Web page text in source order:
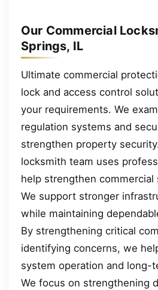
Our Commercial
Springs, IL
Ultimate commercial
lock and access control
your requirements. We
regulation systems and
strengthen property
locksmith team uses
help strengthen
We support stronger
while maintaining
By strengthening critical
identifying concerns, we
system operation and long-
We focus on strengthening